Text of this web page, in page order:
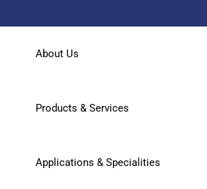
About Us
Products & Services
Applications & Specialities